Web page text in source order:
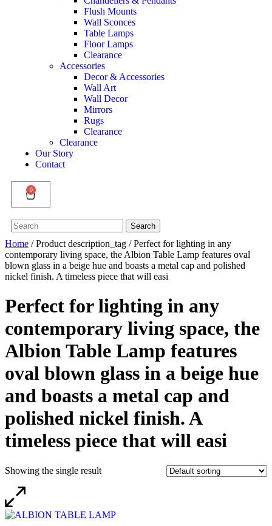
Flush Mounts
Wall Sconces
Table Lamps
Floor Lamps
Clearance
Accessories
Decor & Accessories
Wall Art
Wall Decor
Mirrors
Rugs
Clearance
Clearance
Our Story
Contact
0
Search
for:
Search
Home / Product description_tag / Perfect for lighting in any
contemporary living space, the Albion Table Lamp features oval
blown glass in a beige hue and boasts a metal cap and polished
nickel finish. A timeless piece that will easi
Perfect for lighting in any
contemporary living space, the
Albion Table Lamp features
oval blown glass in a beige hue
and boasts a metal cap and
polished nickel finish. A
timeless piece that will easi
Showing the single result